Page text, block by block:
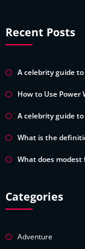
Recent Posts
A celebrity guide
How to Use Power
A celebrity guide
What is the
What does modest
Categories
Adventure